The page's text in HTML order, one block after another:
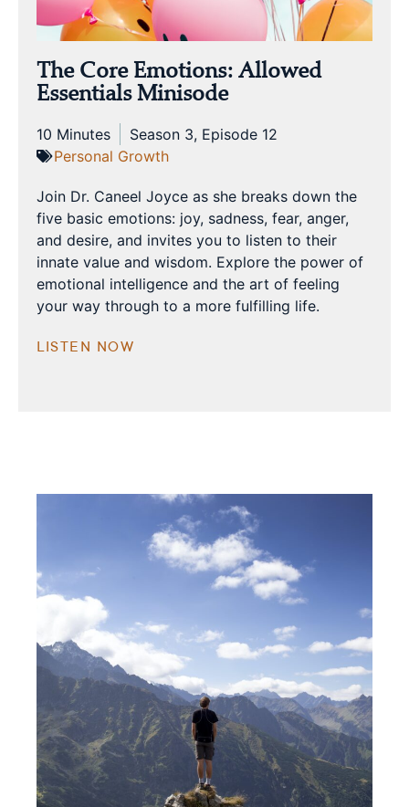
The Core Emotions: Allowed
Essentials Minisode
10 Minutes
Season 3, Episode 12
Personal Growth
Join Dr. Caneel Joyce as she breaks down the
five basic emotions: joy, sadness, fear, anger,
and desire, and invites you to listen to their
innate value and wisdom. Explore the power of
emotional intelligence and the art of feeling
your way through to a more fulfilling life.
LISTEN NOW